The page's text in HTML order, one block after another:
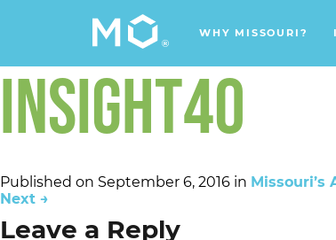
WHY MISSOURI?
INSIGHT40
Published on September 6, 2016 in Missouri’s
Next →
Leave a Reply